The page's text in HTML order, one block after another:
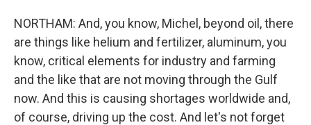
NORTHAM: And, you know, Michel, beyond oil, there
are things like helium and fertilizer, aluminum, you
know, critical elements for industry and farming
and the like that are not moving through the Gulf
now. And this is causing shortages worldwide and,
of course, driving up the cost. And let's not forget